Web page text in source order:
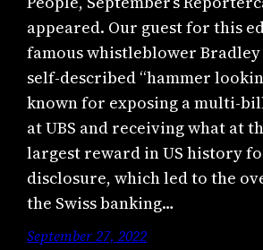
appeared. Our guest for this
famous whistleblower
self-described “hammer
known for exposing a multi-
at UBS and receiving what at
largest reward in US history
disclosure, which led to the
the Swiss banking…
September 27, 2022